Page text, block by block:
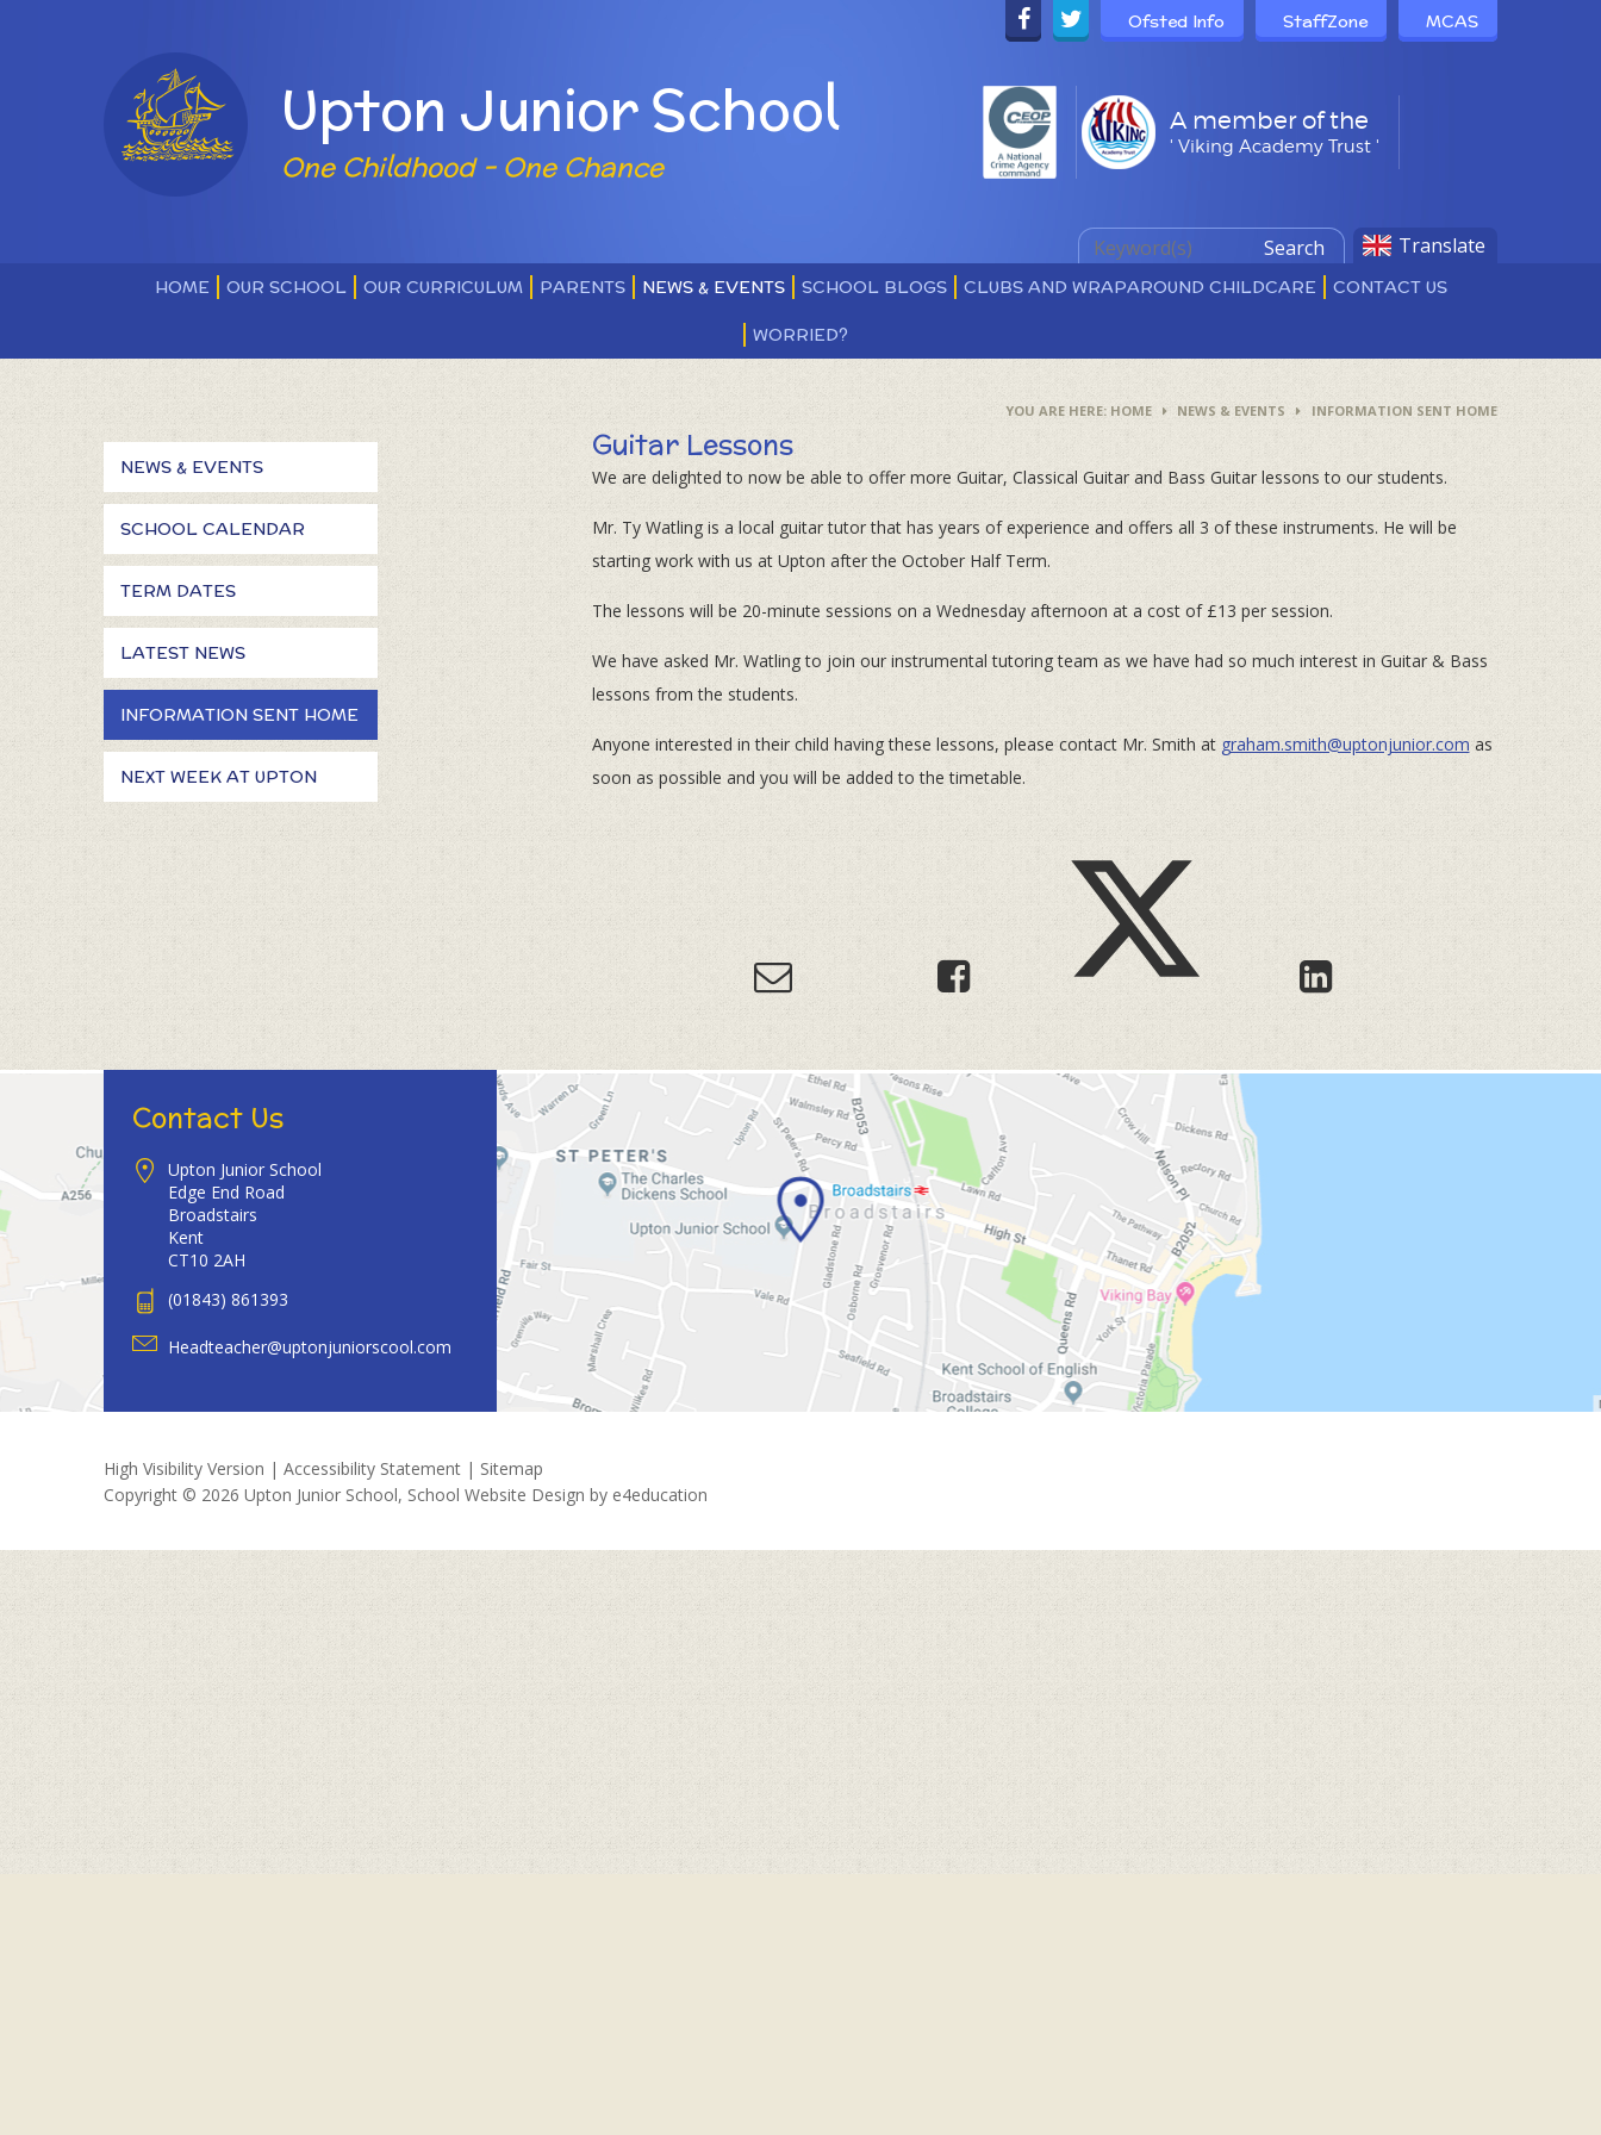
Upton Junior School
One Childhood - One Chance
A member of the
' Viking Academy Trust '
Ofsted Info StaffZone MCAS
Translate
Search
HOME OUR SCHOOL OUR CURRICULUM PARENTS NEWS & EVENTS SCHOOL BLOGS CLUBS AND WRAPAROUND CHILDCARE
CONTACT US
WORRIED?
HOME NEWS & EVENTS INFORMATION SENT HOME
Guitar Lessons
We are delighted to now be able to offer more Guitar, Classical Guitar and Bass Guitar lessons to our students.
Mr. Ty Watling is a local guitar tutor that has years of experience and offers all 3 of these instruments. He will be
starting work with us at Upton after the October Half Term.
The lessons will be 20-minute sessions on a Wednesday afternoon at a cost of £13 per session.
We have asked Mr. Watling to join our instrumental tutoring team as we have had so much interest in Guitar & Bass
lessons from the students.
Anyone interested in their child having these lessons, please contact Mr. Smith at graham.smith@uptonjunior.comas
soon as possible and you will be added to the timetable.
NEWS & EVENTS
SCHOOL CALENDAR
TERM DATES
LATEST NEWS
INFORMATION SENT HOME
NEXT WEEK AT UPTON
Contact Us
Upton Junior School
Edge End Road
Broadstairs
Kent
CT10 2AH
(01843) 861393
Headteacher@uptonjuniorscool.com
High Visibility Version | Accessibility Statement | Sitemap
Copyright © 2026 Upton Junior School, School Website Design by e4education